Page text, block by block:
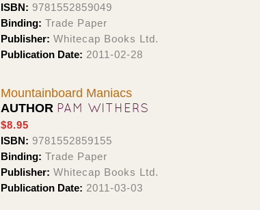
ISBN: 9781552859049
Binding: Trade Paper
Publisher: Whitecap Books Ltd.
Publication Date: 2011-02-28
Mountainboard Maniacs
AUTHOR PAM WITHERS
$8.95
ISBN: 9781552859155
Binding: Trade Paper
Publisher: Whitecap Books Ltd.
Publication Date: 2011-03-03